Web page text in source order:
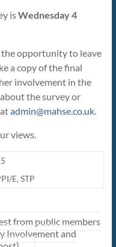
isWednesday 4
opportunity to leave
a copy of the final
involvement in the
the survey or
admin@mahse.co.uk.
views.
E, STP
from public members
Involvement and